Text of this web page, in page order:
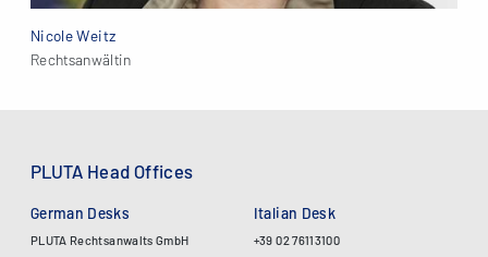
Nicole Weitz
Rechtsanwältin
PLUTA Head Offices
German Desks
PLUTA Rechtsanwalts GmbH
Italian Desk
+39 02 76113100